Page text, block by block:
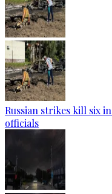
Russian strikes kill six
officials